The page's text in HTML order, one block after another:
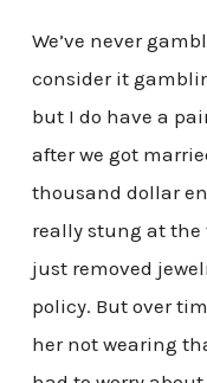
We’ve never
consider it
but I do have a
after we got
thousand dollar
really stung at the
just removed
policy. But over
her not wearing